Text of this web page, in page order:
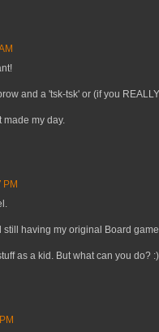
and a 'tsk-tsk' or (if you
made my day.
PM
having my original Board
as a kid. But what can you do? :)